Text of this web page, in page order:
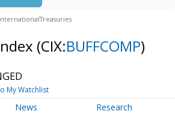
Treasuries
(CIX:BUFFCOMP)
My Watchlist
News Research